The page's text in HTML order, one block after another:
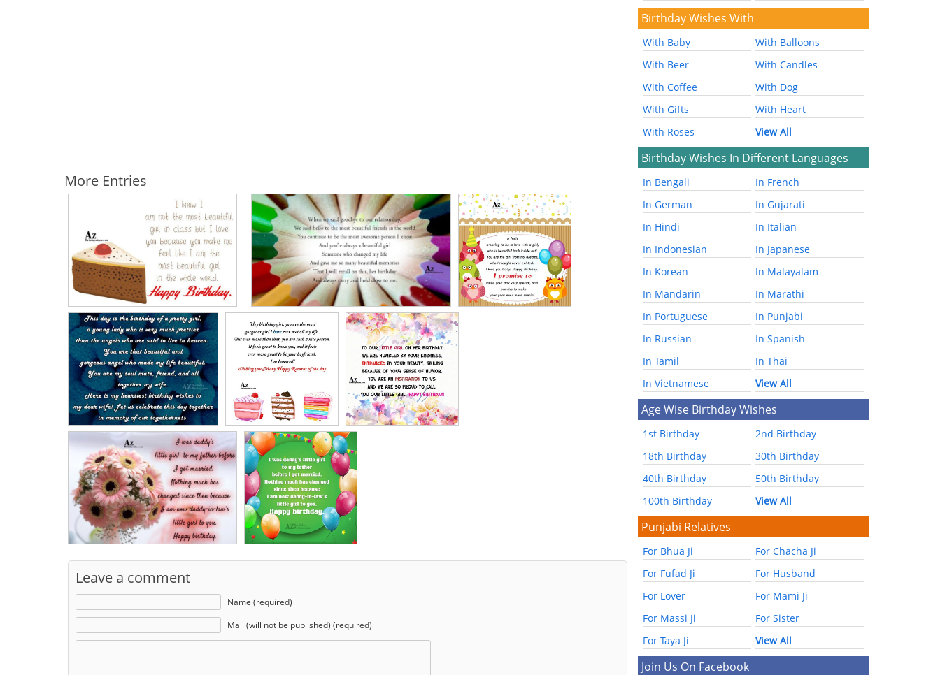
More Entries
Leave a comment
Name (required)
Mail (will not be published) (required)
Birthday Wishes With
With Baby
With Balloons
With Beer
With Candles
With Coffee
With Dog
With Gifts
With Heart
With Roses
View All
Birthday Wishes In Different Languages
In Bengali
In French
In German
In Gujarati
In Hindi
In Italian
In Indonesian
In Japanese
In Korean
In Malayalam
In Mandarin
In Marathi
In Portuguese
In Punjabi
In Russian
In Spanish
In Tamil
In Thai
In Vietnamese
View All
Age Wise Birthday Wishes
1st Birthday
2nd Birthday
18th Birthday
30th Birthday
40th Birthday
50th Birthday
100th Birthday
View All
Punjabi Relatives
For Bhua Ji
For Chacha Ji
For Fufad Ji
For Husband
For Lover
For Mami Ji
For Massi Ji
For Sister
For Taya Ji
View All
Join Us On Facebook